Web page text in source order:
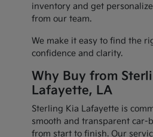
inventory and get
from our team.
We make it easy to find the
confidence and clarity.
Why Buy from
Lafayette, LA
Sterling Kia Lafayette is
smooth and transparent car-
from start to finish. Our